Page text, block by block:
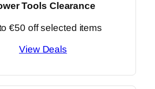
Tools Clearance
€50 off selected items
View Deals